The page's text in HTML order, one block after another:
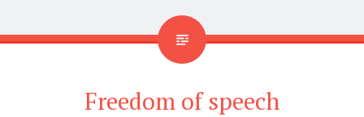
Freedom of speech